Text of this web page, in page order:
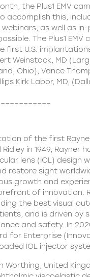
the Plus1 EMV
accomplish this,
as well as
The Plus1 EMV
first U.S.
Weinstock, MD
Ohio), Vance
Kirk Labor, MD,
of the first
in 1949, Rayner
lens (IOL) design
restore sight
growth and
of innovation.
the best visual
and is driven by
and safety. In
for Enterprise
IOL injector
Worthing, United